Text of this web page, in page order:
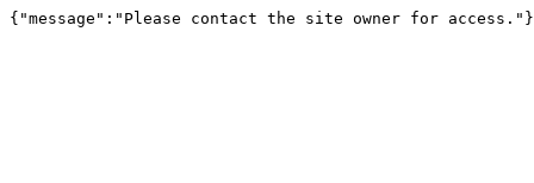
{"message":"Please contact the site owner for access."}